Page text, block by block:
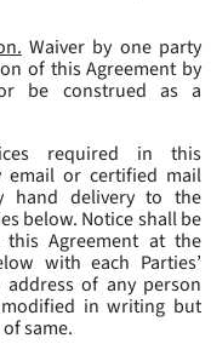
Waiver by one party
of this Agreement by
be construed as a
required in this
email or certified mail
hand delivery to the
below. Notice shall be
Agreement at the
with each Parties’
of any person
in writing but
same.